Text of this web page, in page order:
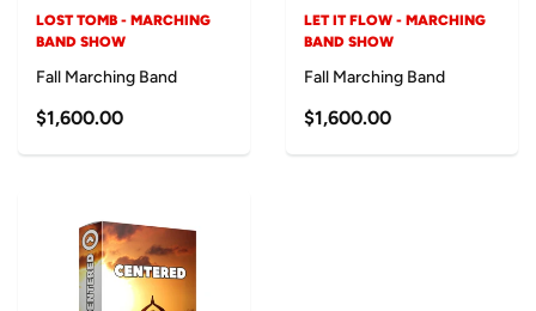
LOST TOMB - MARCHING
BAND SHOW
Fall Marching Band
$1,600.00
LET IT FLOW - MARCHING
BAND SHOW
Fall Marching Band
$1,600.00